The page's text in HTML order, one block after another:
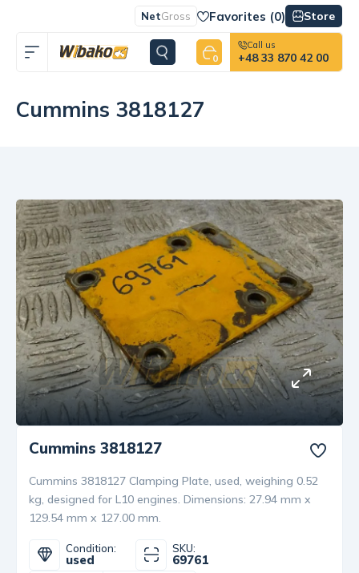
NetGross Favorites (0) Store
0
Call us
+48 33 870 42 00
Cummins 3818127
Cummins 3818127
Cummins 3818127 Clamping Plate, used, weighing 0.52
kg, designed for L10 engines. Dimensions: 27.94 mm x
129.54 mm x 127.00 mm.
Condition:
used
SKU:
69761